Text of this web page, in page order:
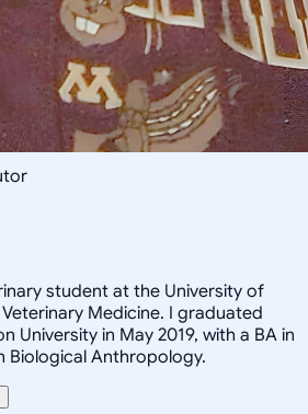
student at the University of
Medicine. I graduated
University in May 2019, with a BA in
Biological Anthropology.